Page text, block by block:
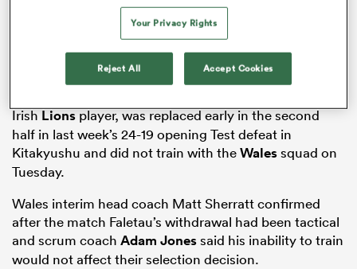
IrishLionsplayer, was replaced early in the second
half in last week’s 24-19 opening Test defeat in
Kitakyushu and did not train with theWalessquad on
Tuesday.
Wales interim head coach Matt Sherratt confirmed
after the match Faletau’s withdrawal had been tactical
and scrum coach Adam Jonessaid his inability to train
would not affect their selection decision.
Your Privacy Rights
Reject All Accept Cookies